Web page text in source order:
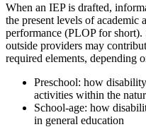
When an IEP is drafted,
the present levels of academic
performance (PLOP for short).
outside providers may
required elements, depending
Preschool: how
activities within the
School-age: how
in general education​